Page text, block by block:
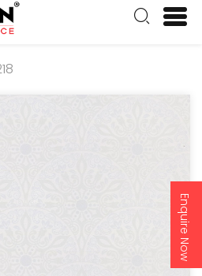
Enquire Now